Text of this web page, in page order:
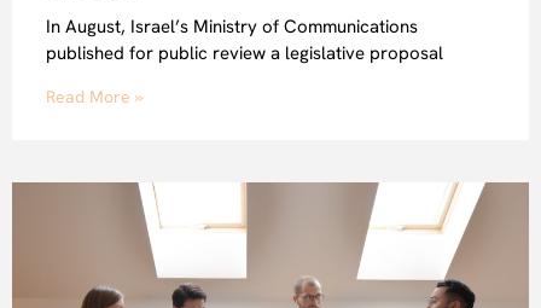
In August, Israel’s Ministry of Communications
published for public review a legislative proposal
Read More »